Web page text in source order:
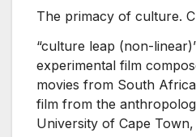
The primacy of culture.
“culture leap (non-
experimental film
movies from South
film from the
University of Cape